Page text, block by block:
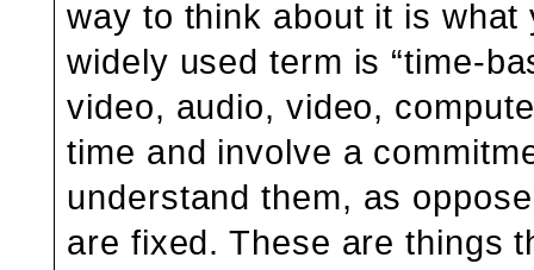
way to think about it is
widely used term is “time-
video, audio, video,
time and involve a
understand them, as
are fixed. These are things